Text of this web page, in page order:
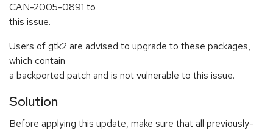
CAN-2005-0891 to
this issue.
Users of gtk2 are advised to upgrade to these packages,
which contain
a backported patch and is not vulnerable to this issue.
Solution
Before applying this update, make sure that all previously-